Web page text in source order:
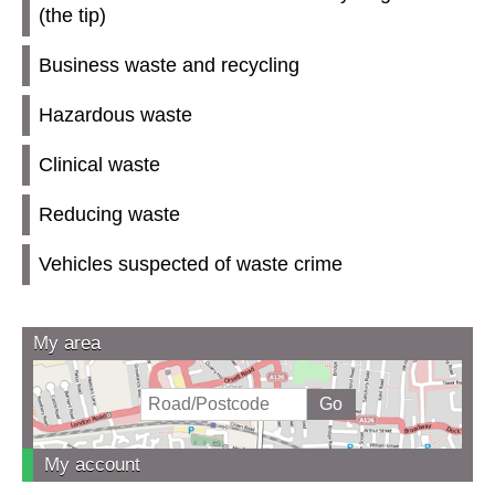
(the tip)
Business waste and recycling
Hazardous waste
Clinical waste
Reducing waste
Vehicles suspected of waste crime
My area
My account